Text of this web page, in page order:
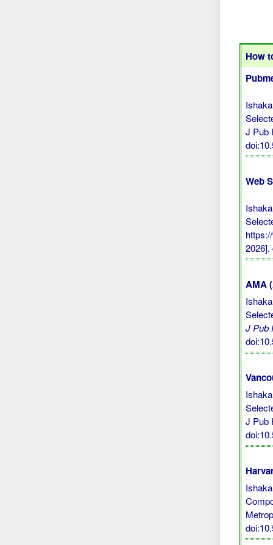
How
J Pub
Web
2026].
AMA
J Pub
J Pub